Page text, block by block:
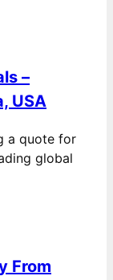
–
USA
a quote for
global
From